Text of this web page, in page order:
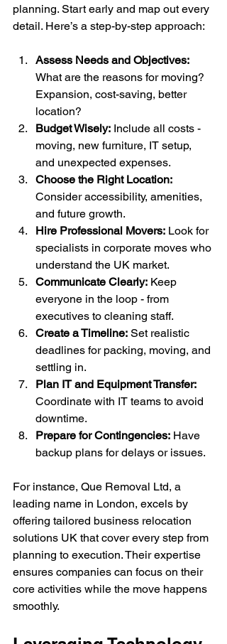
planning. Start early and map out every
detail. Here’s a step-by-step approach:
Assess Needs and Objectives:
What are the reasons for moving?
Expansion, cost-saving, better
location?
Budget Wisely: Include all costs -
moving, new furniture, IT setup,
and unexpected expenses.
Choose the Right Location:
Consider accessibility, amenities,
and future growth.
Hire Professional Movers: Look for
specialists in corporate moves who
understand the UK market.
Communicate Clearly: Keep
everyone in the loop - from
executives to cleaning staff.
Create a Timeline: Set realistic
deadlines for packing, moving, and
settling in.
Plan IT and Equipment Transfer:
Coordinate with IT teams to avoid
downtime.
Prepare for Contingencies: Have
backup plans for delays or issues.
For instance, Que Removal Ltd, a
leading name in London, excels by
offering tailored business relocation
solutions UK that cover every step from
planning to execution. Their expertise
ensures companies can focus on their
core activities while the move happens
smoothly.